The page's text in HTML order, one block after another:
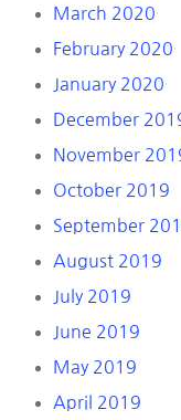
March 2020
February 2020
January 2020
December
November
October 2019
September
August 2019
July 2019
June 2019
May 2019
April 2019